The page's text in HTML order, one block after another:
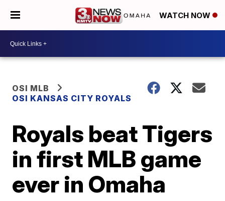
WATCH NOW
OSI MLB
OSI KANSAS CITY ROYALS
Royals beat Tigers
in first MLB game
ever in Omaha